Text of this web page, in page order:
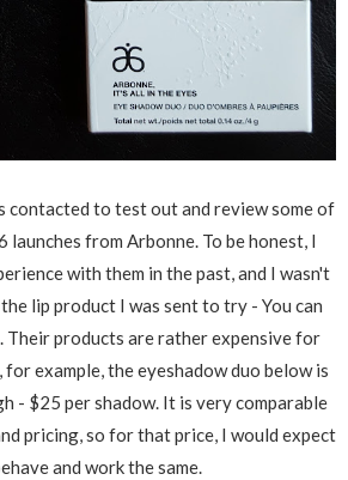
contacted to test out and review some of
launches from Arbonne. To be honest, I
with them in the past, and I wasn't
lip product I was sent to try - You can
. Their products are rather expensive for
example, the eyeshadow duo below is
- $25 per shadow. It is very comparable
pricing, so for that price, I would expect
and work the same.